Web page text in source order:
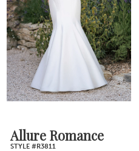
Allure Romance
STYLE #R3811